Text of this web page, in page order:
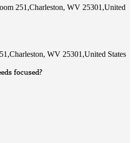
251,Charleston, WV 25301,United
WV 25301,United States
focused?